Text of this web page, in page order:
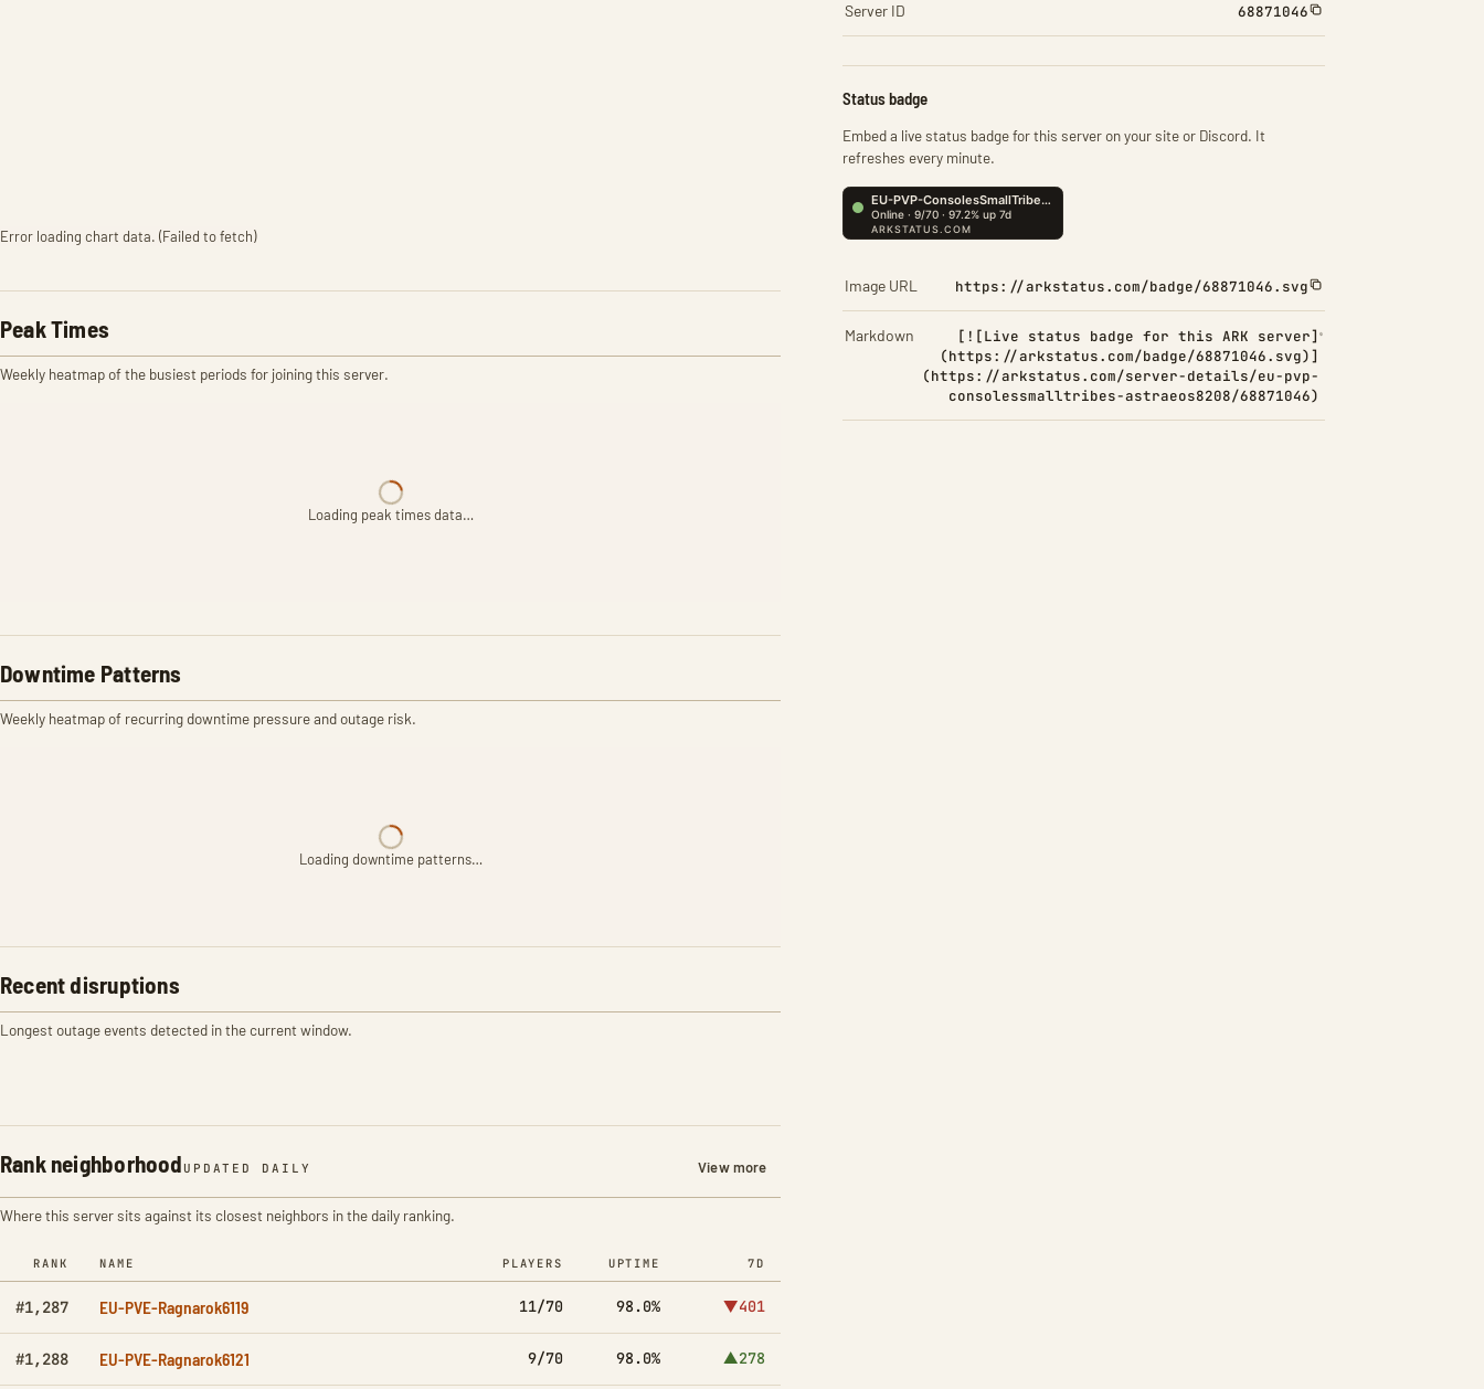
Error loading chart data. (Failed to fetch)
Peak Times
Weekly heatmap of the busiest periods for joining this server.
Loading peak times data…
Downtime Patterns
Weekly heatmap of recurring downtime pressure and outage risk.
Loading downtime patterns…
Recent disruptions
Longest outage events detected in the current window.
Rank neighborhood UPDATED DAILY View more
Where this server sits against its closest neighbors in the daily ranking.
RANK NAME PLAYERS UPTIME 7D
#1,287 EU-PVE-Ragnarok6119 11/70 98.0% ▼401
#1,288 EU-PVE-Ragnarok6121 9/70 98.0% ▲278
Server ID 68871046
Status badge
Embed a live status badge for this server on your site or Discord. It
refreshes every minute.
Image URL https://arkstatus.com/badge/68871046.svg
Markdown
[![Live status badge for this ARK server]
(https://arkstatus.com/badge/68871046.svg)]
(https://arkstatus.com/server-details/eu-pvp-
consolessmalltribes-astraeos8208/68871046)